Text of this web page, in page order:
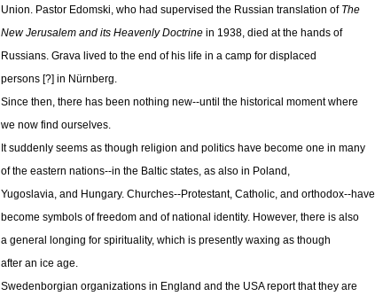
Union. Pastor Edomski, who had supervised the Russian translation of The
New Jerusalem and its Heavenly Doctrinein 1938, died at the hands of
Russians. Grava lived to the end of his life in a camp for displaced
persons [?] in Nürnberg.
Since then, there has been nothing new--until the historical moment where
we now find ourselves.
It suddenly seems as though religion and politics have become one in many
of the eastern nations--in the Baltic states, as also in Poland,
Yugoslavia, and Hungary. Churches--Protestant, Catholic, and orthodox--have
become symbols of freedom and of national identity. However, there is also
a general longing for spirituality, which is presently waxing as though
after an ice age.
Swedenborgian organizations in England and the USA report that they are